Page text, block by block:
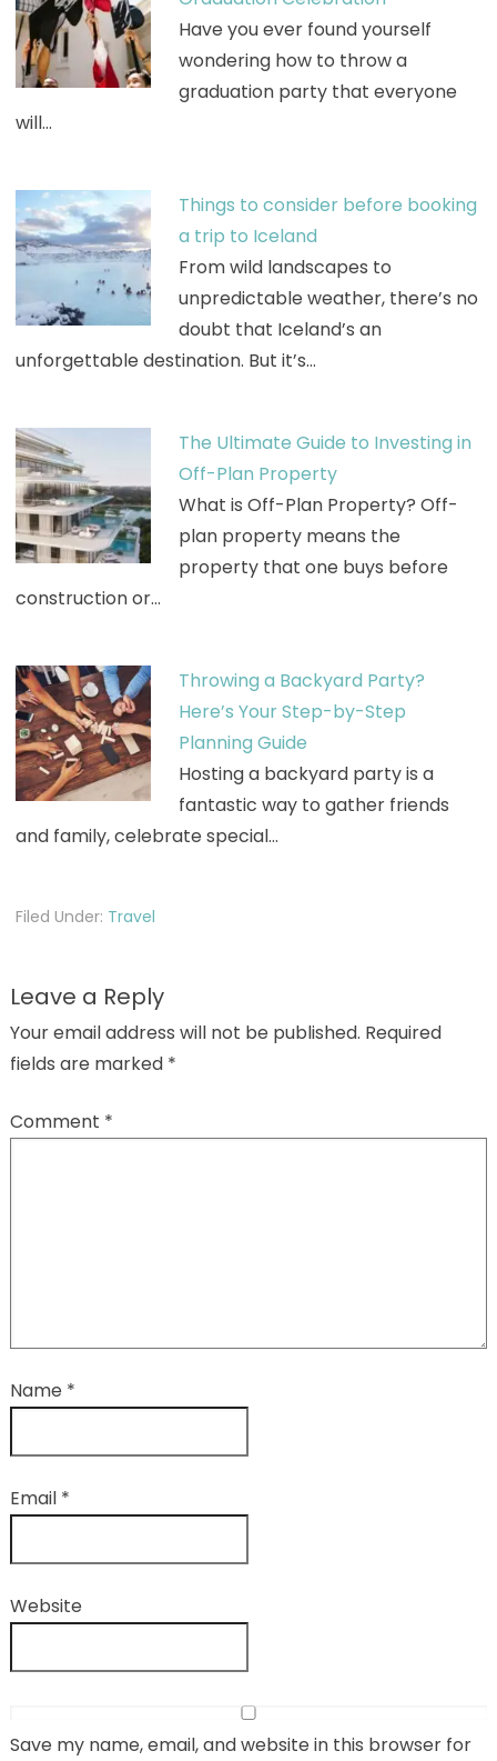
Have you ever found yourself
wondering how to throw a
graduation party that everyone
will…
Things to consider before booking
a trip to Iceland
From wild landscapes to
unpredictable weather, there’s no
doubt that Iceland’s an
unforgettable destination. But it’s…
The Ultimate Guide to Investing in
Off-Plan Property
What is Off-Plan Property? Off-
plan property means the
property that one buys before
construction or…
Throwing a Backyard Party?
Here’s Your Step-by-Step
Planning Guide
Hosting a backyard party is a
fantastic way to gather friends
and family, celebrate special…
Filed Under: Travel
Leave a Reply
Your email address will not be published. Required
fields are marked *
Comment *
Name *
Email *
Website
Save my name, email, and website in this browser for